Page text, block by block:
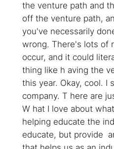
the venture path and
off the venture path,
you've necessarily
wrong. There's lots of
occur, and it could
thing like h aving the
this year. Okay, cool. I
company. T here are
W hat I love about
helping educate the
educate, but provide